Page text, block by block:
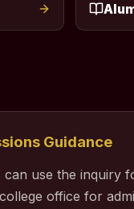
Guidance
can use the inquiry
office for